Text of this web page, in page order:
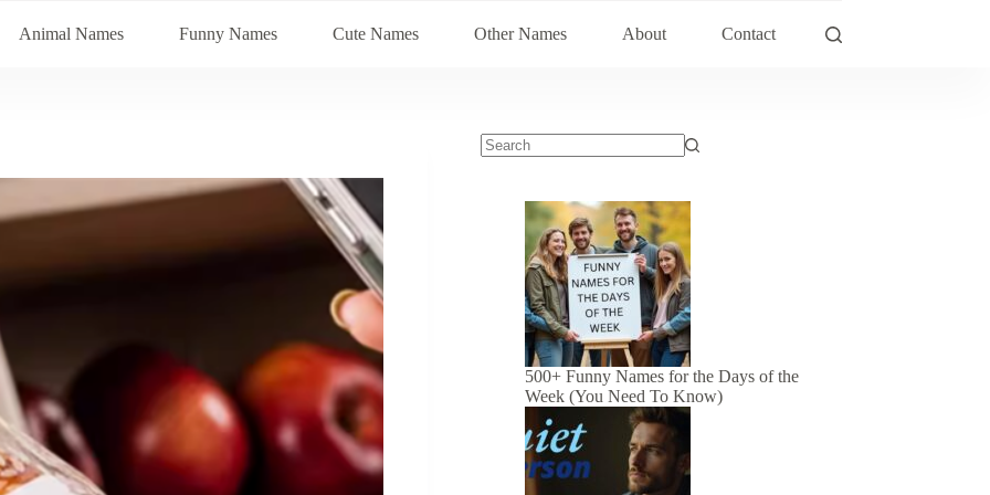
Animal Names Funny Names Cute Names Other Names About Contact
500+ Funny Names for the Days of the
Week (You Need To Know)